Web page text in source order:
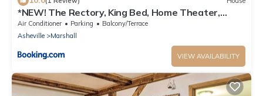
*NEW! The Rectory, King Bed, Home Theater,
Deck, BBQ, Fire Pit
Air Conditioner Parking
Balcony/Terrace
Asheville
Marshall
VIEW AVAILABILITY